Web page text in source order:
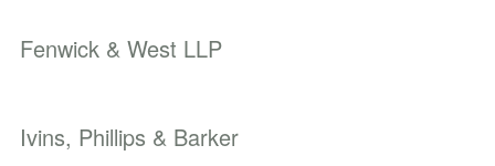
Fenwick & West LLP
Ivins, Phillips & Barker